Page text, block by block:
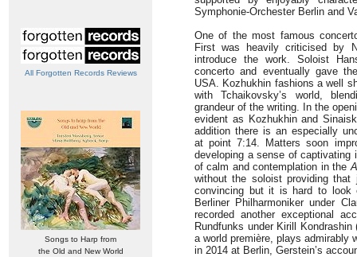
All Forgotten Records Reviews
Songs to Harp from
the Old and New World
Symphonie-Orchester Berlin and
One of the most famous
First was heavily criticised by
introduce the work. Soloist
concerto and eventually gave
USA. Kozhukhin fashions a well
with Tchaikovsky’s world,
grandeur of the writing. In the
evident as Kozhukhin and
addition there is an especially
at point 7:14. Matters soon
developing a sense of captivating
of calm and contemplation in the
without the soloist providing
convincing but it is hard to look
Berliner Philharmoniker under
recorded another exceptional
Rundfunks under Kirill
a world première, plays admirably
in 2014 at Berlin, Gerstein’s